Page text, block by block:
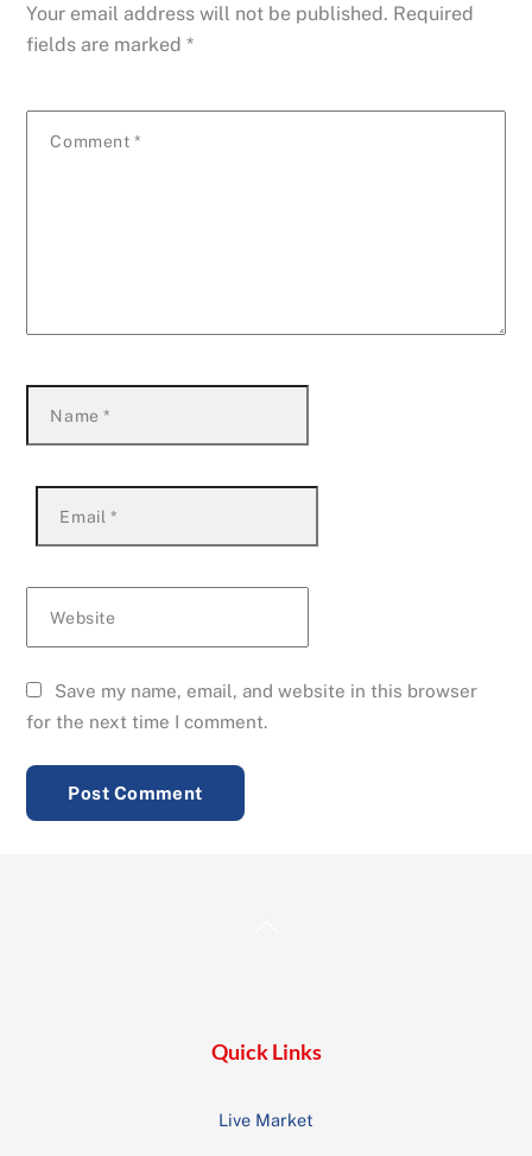
Your email address will not be published. Required
fields are marked*
Comment *
Name*
Email *
Website
Save my name, email, and website in this browser
for the next time I comment.
Quick Links
Live Market